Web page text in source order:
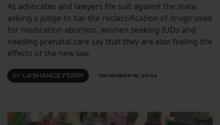
As advocates and lawyers file suit against the state,
asking a judge to bar the reclassification of drugs used
for medication abortion, women seeking IUDs and
needing prenatal care say that they are also feeling the
effects of the new law.
BY LA'SHANCE PERRY DECEMBER 18, 2024